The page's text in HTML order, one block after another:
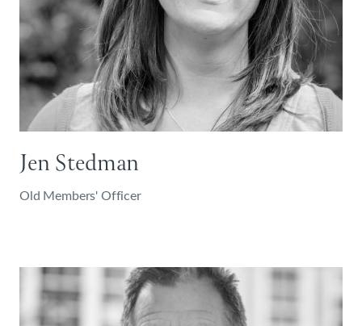
Jen Stedman
Old Members' Officer